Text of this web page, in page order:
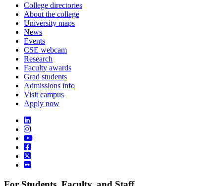
College directories
About the college
University maps
News
Events
CSE webcam
Research
Faculty awards
Grad students
Admissions info
Visit campus
Apply now